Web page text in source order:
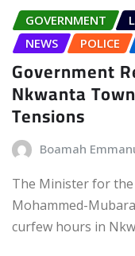
GOVERNMENT
NEWS
POLICE
Government
Nkwanta
Tensions
Boamah
The Minister for
Mohammed-
curfew hours in